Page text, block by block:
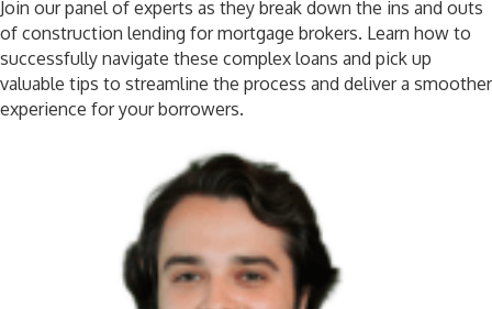
Join our panel of experts as they break down the ins and outs
of construction lending for mortgage brokers. Learn how to
successfully navigate these complex loans and pick up
valuable tips to streamline the process and deliver a smoother
experience for your borrowers.